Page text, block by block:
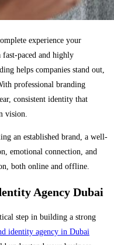
experience your
fast-paced and highly
helps companies stand out,
professional branding
consistent identity that
vision.
an established brand, a well-
emotional connection, and
both online and offline.
Agency Dubai
step in building a strong
identity agency in Dubai